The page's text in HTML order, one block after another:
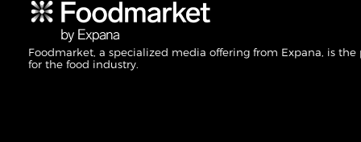
Foodmarket, a specialized media offering from Expana, is
for the food industry.